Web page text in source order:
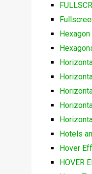
Hotels
Hover
HOVER